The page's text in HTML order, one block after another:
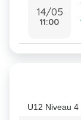
14/05
11:00
U12 Niveau